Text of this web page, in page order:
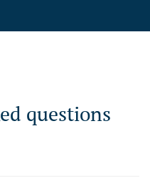
questions